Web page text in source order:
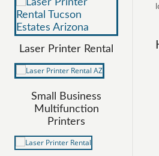
Laser Printer Rental
Small Business
Multifunction
Printers